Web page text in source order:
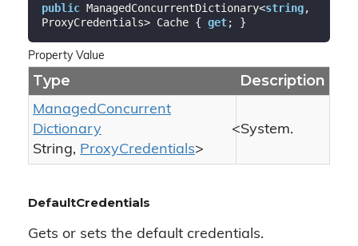
public ManagedConcurrentDictionary<string,
ProxyCredentials> Cache { get; }
Property Value
Type Description
ManagedConcurrent
Dictionary
<System.
String, ProxyCredentials>
DefaultCredentials
Gets or sets the default credentials.